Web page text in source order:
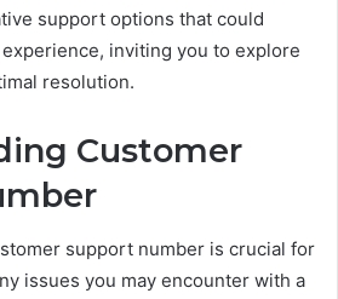
support options that could
inviting you to explore
resolution.
Customer
support number is crucial for
issues you may encounter with a